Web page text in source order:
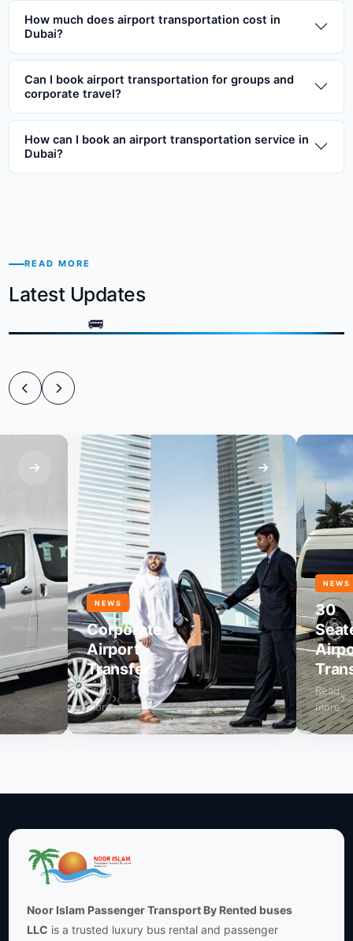
How much does airport transportation cost in
Dubai?
Can I book airport transportation for groups and
corporate travel?
How can I book an airport transportation service in
Dubai?
READ MORE
Latest Updates
NEWS
Corporate
Airport
Transfer
Read
more
NEWS
30
Seater
Airport
Transfer
Read
more
Noor Islam Passenger Transport By Rented buses
LLC is a trusted luxury bus rental and passenger